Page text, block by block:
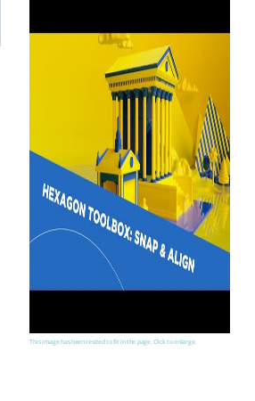
This image has been resized to fit in the page. Click to enlarge.